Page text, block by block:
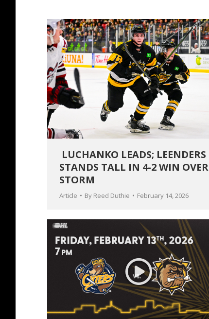
LUCHANKO LEADS; LEENDERS
STANDS TALL IN 4-2 WIN OVER
STORM
Article By Reed Duthie February 14, 2026